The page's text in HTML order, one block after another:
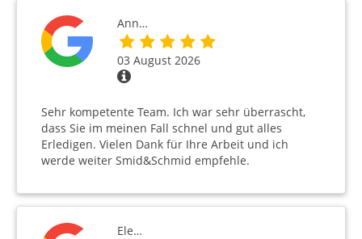
Ann…
03 August 2026
Sehr kompetente Team. Ich war sehr überrascht,
dass Sie im meinen Fall schnel und gut alles
Erledigen. Vielen Dank für Ihre Arbeit und ich
werde weiter Smid&Schmid empfehle.
Ele…